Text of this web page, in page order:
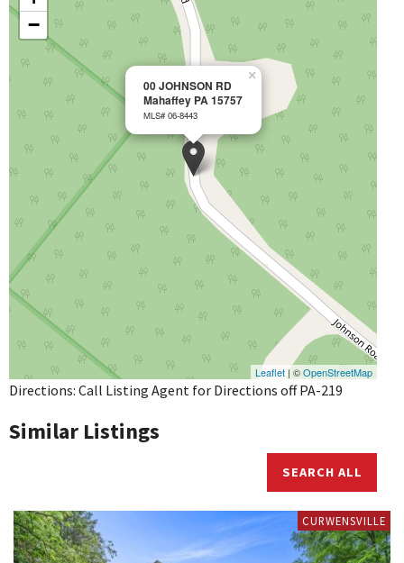
00 JOHNSON RD
Mahaffey PA 15757
MLS# 06-8443
×
−
Leaflet | ©OpenStreetMap
Directions: Call Listing Agent for Directions off PA-219
Similar Listings
SEARCH ALL
CURWENSVILLE